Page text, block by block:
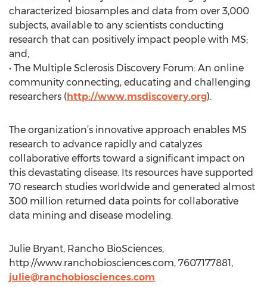
characterized biosamples and data from over 3,000
subjects, available to any scientists conducting
research that can positively impact people with MS;
and,
• The Multiple Sclerosis Discovery Forum: An online
community connecting, educating and challenging
researchers (http://www.msdiscovery.org).
The organization’s innovative approach enables MS
research to advance rapidly and catalyzes
collaborative efforts toward a significant impact on
this devastating disease. Its resources have supported
70 research studies worldwide and generated almost
300 million returned data points for collaborative
data mining and disease modeling.
Julie Bryant, Rancho BioSciences,
http://www.ranchobiosciences.com, 7607177881,
julie@ranchobiosciences.com